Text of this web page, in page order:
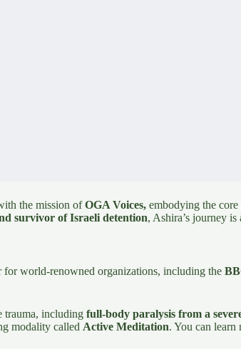
the mission ofOGA Voices, embodying the
survivor of Israeli detention, Ashira’s journey is
world-renowned organizations, including the
trauma, including full-body paralysis from a
modality called Active Meditation. You can learn